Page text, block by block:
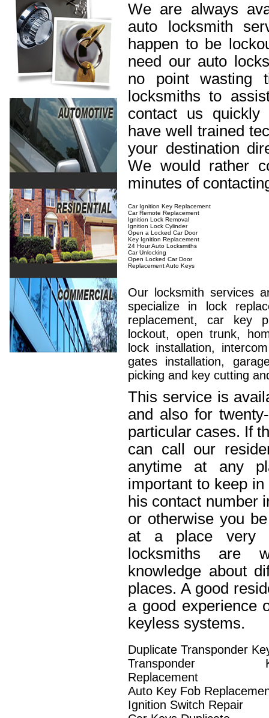
We are always
auto locksmith
happen to be
need our auto
no point wasting
locksmiths to
contact us
have well trained
your destination
We would rather
minutes of
Car Ignition Key Replacement
Car Remote Replacement
Ignition Lock Removal
Ignition Lock Cylinder
Open a Locked Car Door
Key Ignition Replacement
24 Hour Auto Locksmiths
Car Unlocking
Open Locked Car Door
Replacement Auto Keys
Our locksmith services
specialize in lock
replacement, car key
lockout, open trunk,
lock installation,
gates installation,
picking and key cutting
This service is
and also for
particular cases. If
can call our
anytime at any
important to keep
his contact number
or otherwise you
at a place very
locksmiths are
knowledge about
places. A good
a good experience
keyless systems.
Duplicate Transponder
Transponder
Replacement
Auto Key Fob
Ignition Switch Repair